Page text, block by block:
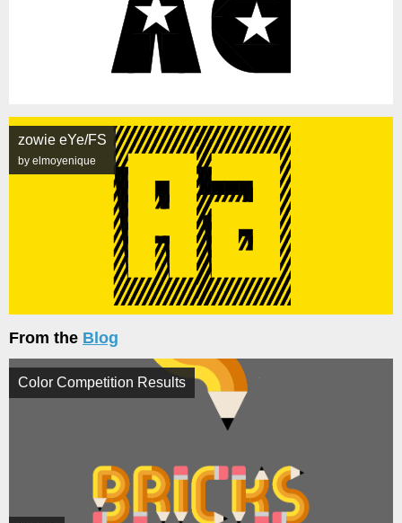
zowie eYe/FS
by elmoyenique
From the Blog
Color Competition Results